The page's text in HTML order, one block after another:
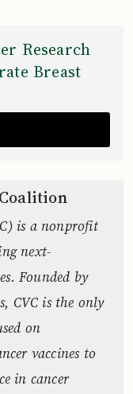
Research
Breast
is a nonprofit
next-
Founded by
CVC is the only
on
vaccines to
in cancer